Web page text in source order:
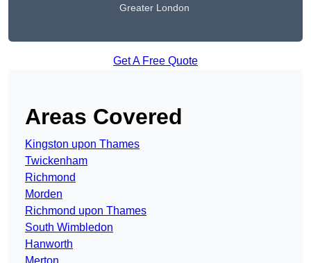
Greater London
Get A Free Quote
Areas Covered
Kingston upon Thames
Twickenham
Richmond
Morden
Richmond upon Thames
South Wimbledon
Hanworth